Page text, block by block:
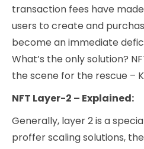
transaction fees have
users to create and
become an immediate
What’s the only solution?
the scene for the rescue –
NFT Layer-2 – Explained:
Generally, layer 2 is a
proffer scaling solutions,